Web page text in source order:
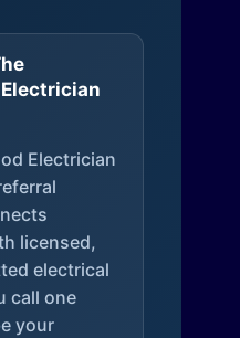
Electrician
licensed,
electrical
call one
your